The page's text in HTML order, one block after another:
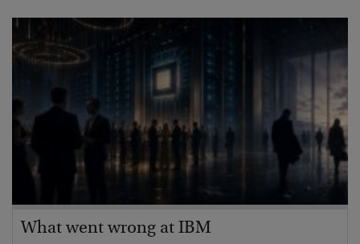
What went wrong at IBM